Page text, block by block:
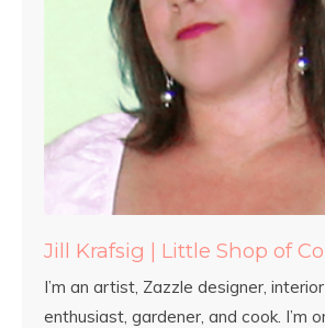
Jill Krafsig | Little Shop of
I’m an artist, Zazzle designer,
enthusiast, gardener, and cook. I’m